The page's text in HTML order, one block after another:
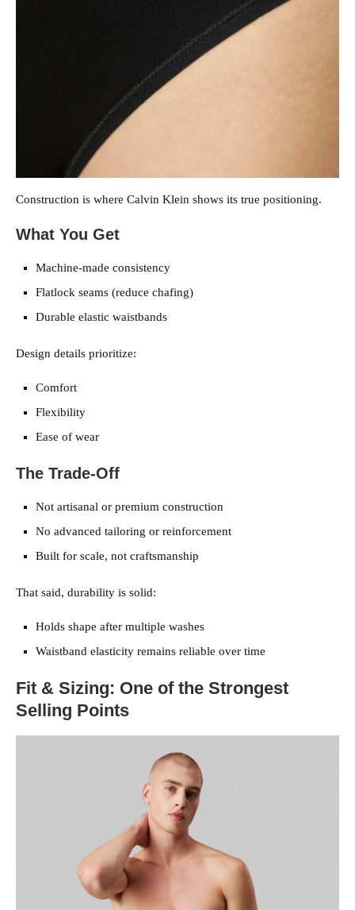
Construction is where Calvin Klein shows its true positioning.
What You Get
Machine-made consistency
Flatlock seams (reduce chafing)
Durable elastic waistbands
Design details prioritize:
Comfort
Flexibility
Ease of wear
The Trade-Off
Not artisanal or premium construction
No advanced tailoring or reinforcement
Built for scale, not craftsmanship
That said, durability is solid:
Holds shape after multiple washes
Waistband elasticity remains reliable over time
Fit & Sizing: One of the Strongest
Selling Points